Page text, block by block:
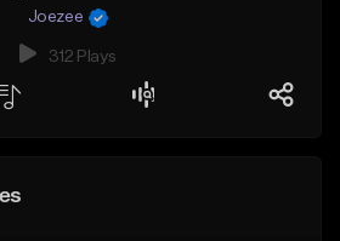
Joezee
312 Plays